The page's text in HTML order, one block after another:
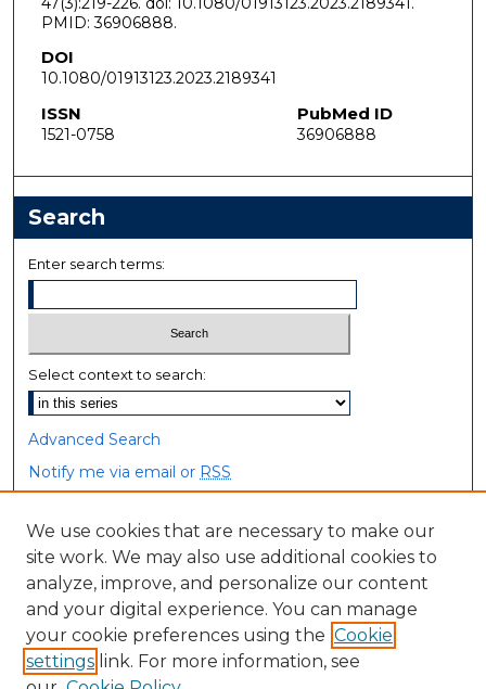
PMID: 36906888.
DOI
10.1080/01913123.2023.2189341
ISSN
1521-0758
PubMed ID
36906888
Search
Enter search terms:
Select context to search:
Advanced Search
Notify me via email or RSS
Browse
Collections
Disciplines
Authors
Author Corner
We use cookies that are necessary to make our
site work. We may also use additional cookies to
analyze, improve, and personalize our content
and your digital experience. You can manage
your cookie preferences using the Cookie
settings link. For more information, see